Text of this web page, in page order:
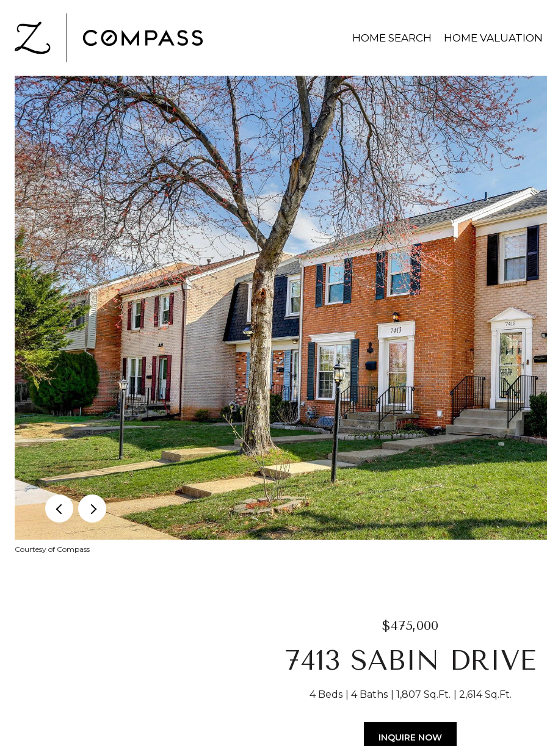
HOME SEARCH HOME VALUATION
Courtesy of Compass
$475,000
7413 SABIN DRIVE
4 Beds 4 Baths 1,807 Sq.Ft. 2,614 Sq.Ft.
INQUIRE NOW